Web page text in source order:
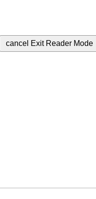
cancel Exit Reader Mode